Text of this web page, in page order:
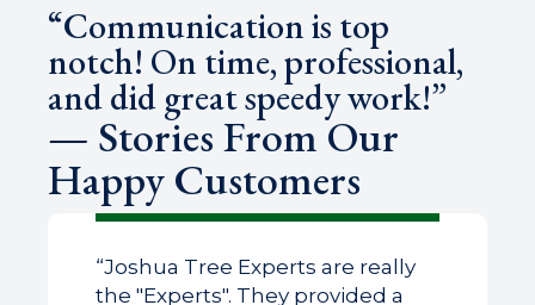
“Communication is top
notch! On time, professional,
and did great speedy work!”
— Stories From Our
Happy Customers
“Joshua Tree Experts are really
the "Experts". They provided a